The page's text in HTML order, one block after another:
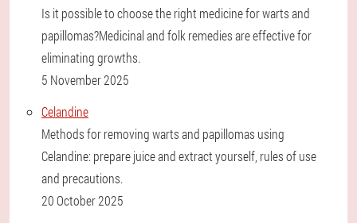
Is it possible to choose the right medicine for warts and
papillomas?Medicinal and folk remedies are effective for
eliminating growths.
5 November 2025
Celandine
Methods for removing warts and papillomas using
Celandine: prepare juice and extract yourself, rules of use
and precautions.
20 October 2025